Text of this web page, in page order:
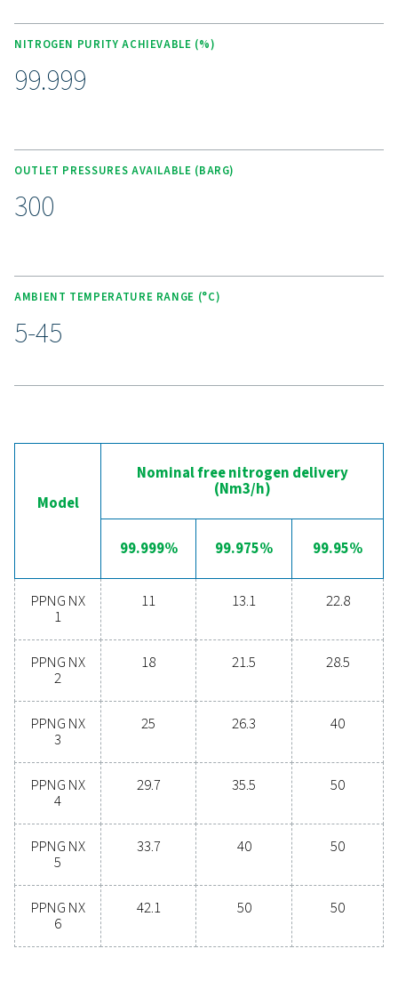
Advanced controller for easy operation
External high-pressure nitrogen storage
Unlock the benefits of on-
nitrogen generation
Are you considering whether to transition from
bottled nitrogen to generating nitrogen on-site? The
is clear—you absolutely should! On-site gas
offers numerous benefits, including reduced costs,
purity control, lower transportation emissions,
safety, and the elimination of logistical challenges.
aspect, on-site nitrogen generation proves to be
effective and efficient solution. Reach out to our
learn more about how this transition can benefit
operations.
Contact our nitrogen experts
General